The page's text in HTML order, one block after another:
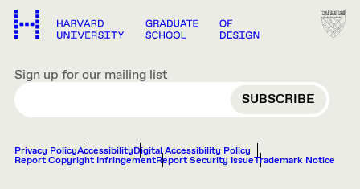
Sign up for our mailing list
EMAIL
Privacy PolicyAccessibilityDigital Accessibility Policy
Report Copyright InfringementReport Security IssueTrademark Notice